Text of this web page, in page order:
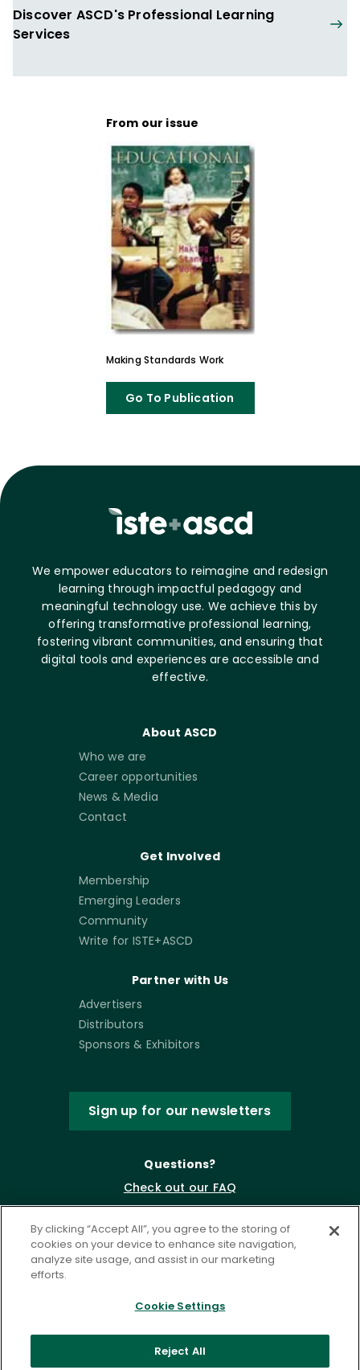
Discover ASCD's Professional Learning
Services
From our issue
Making Standards Work
Go To Publication
We empower educators to reimagine and redesign
learning through impactful pedagogy and
meaningful technology use. We achieve this by
offering transformative professional learning,
fostering vibrant communities, and ensuring that
digital tools and experiences are accessible and
effective.
About ASCD
Who we are
Career opportunities
News & Media
Contact
Get Involved
Membership
Emerging Leaders
Community
Write for ISTE+ASCD
Partner with Us
Advertisers
Distributors
Sponsors & Exhibitors
Sign up for our newsletters
Questions?
Check out our FAQ
Governance
By clicking “Accept All”, you agree to the storing of
cookies on your device to enhance site navigation,
analyze site usage, and assist in our marketing
efforts.
Cookie Settings
Reject All